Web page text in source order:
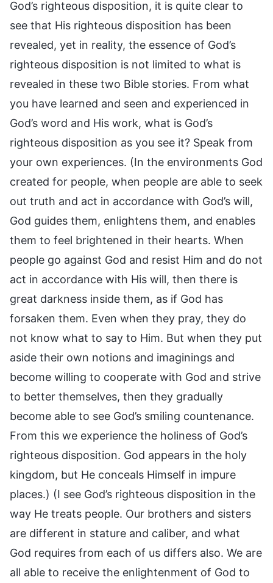
God’s righteous disposition, it is quite clear to
see that His righteous disposition has been
revealed, yet in reality, the essence of God’s
righteous disposition is not limited to what is
revealed in these two Bible stories. From what
you have learned and seen and experienced in
God’s word and His work, what is God’s
righteous disposition as you see it? Speak from
your own experiences. (In the environments God
created for people, when people are able to seek
out truth and act in accordance with God’s will,
God guides them, enlightens them, and enables
them to feel brightened in their hearts. When
people go against God and resist Him and do not
act in accordance with His will, then there is
great darkness inside them, as if God has
forsaken them. Even when they pray, they do
not know what to say to Him. But when they put
aside their own notions and imaginings and
become willing to cooperate with God and strive
to better themselves, then they gradually
become able to see God’s smiling countenance.
From this we experience the holiness of God’s
righteous disposition. God appears in the holy
kingdom, but He conceals Himself in impure
places.) (I see God’s righteous disposition in the
way He treats people. Our brothers and sisters
are different in stature and caliber, and what
God requires from each of us differs also. We are
all able to receive the enlightenment of God to